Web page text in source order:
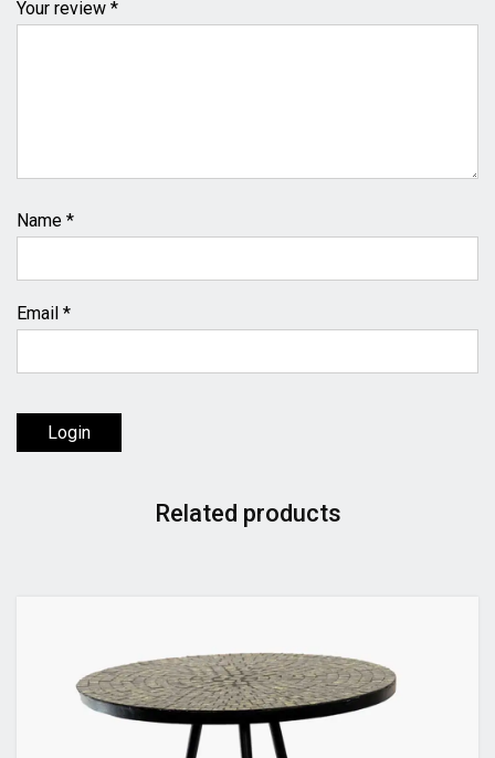
Your review *
Name *
Email *
Login
Related products